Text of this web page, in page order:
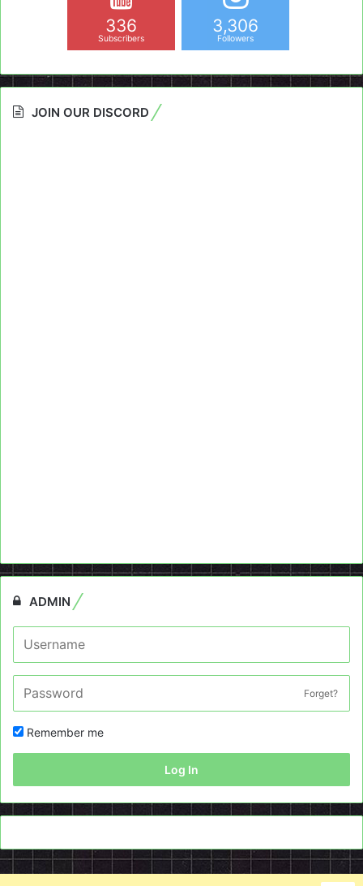
336
Subscribers
3,306
Followers
JOIN OUR DISCORD
ADMIN
Forget?
Remember me
Log In